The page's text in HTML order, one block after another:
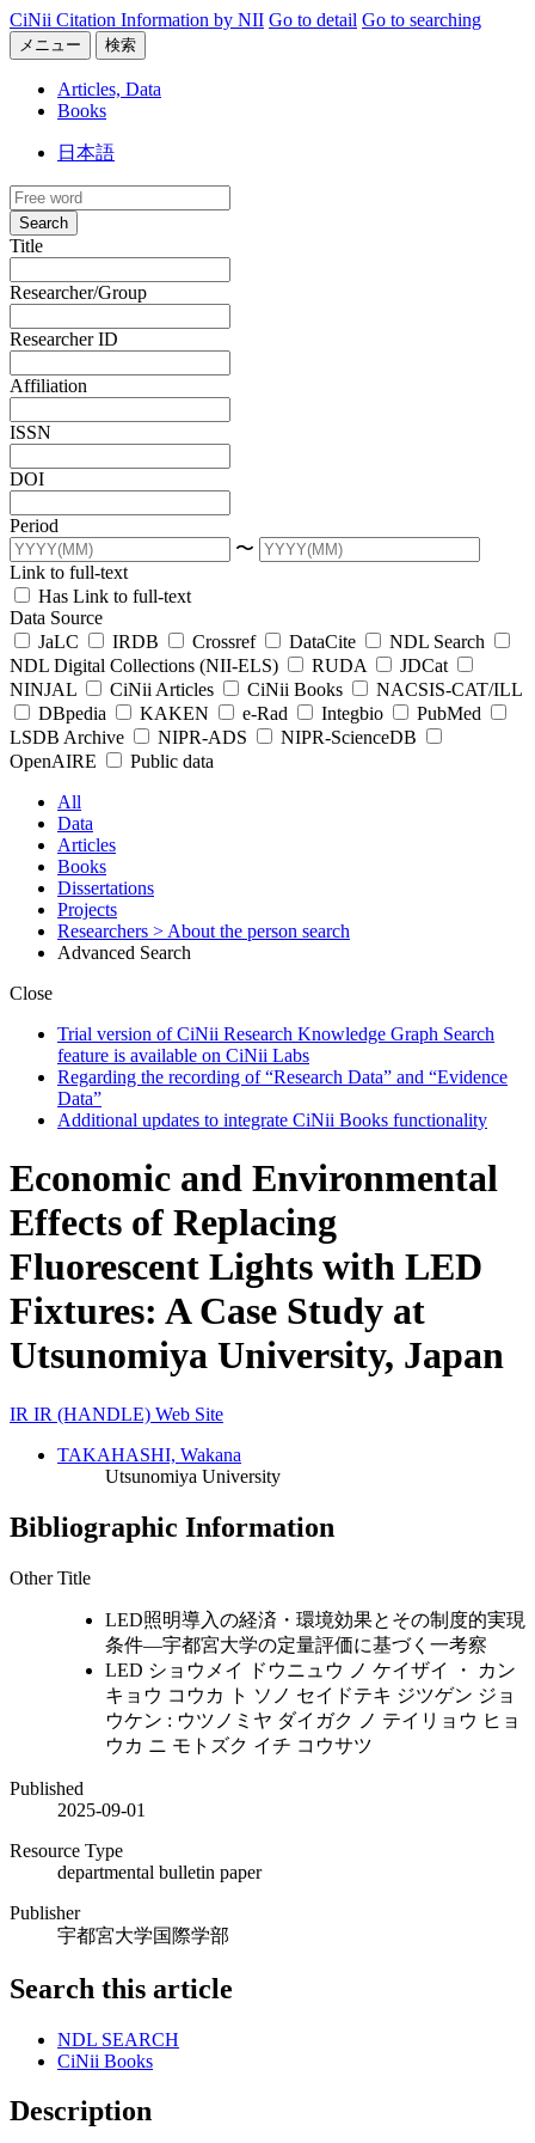
CiNii Citation Information by NII Go to detail Go to searching
メニュー 検索
Articles, Data
Books
日本語
Search
Title
Researcher/Group
Researcher ID
Affiliation
ISSN
DOI
Period
〜
Link to full-text
Has Link to full-text
Data Source
JaLC
IRDB Crossref DataCite
NDL Search
NDL Digital Collections (NII-ELS)
RUDA
JDCat
NINJAL
CiNii Articles CiNii Books
NACSIS-CAT/ILL
DBpedia
KAKEN e-Rad Integbio
PubMed
LSDB Archive
NIPR-ADS
NIPR-ScienceDB
OpenAIRE
Public data
All
Data
Articles
Books
Dissertations
Projects
Researchers > About the person search
Advanced Search
Close
Trial version of CiNii Research Knowledge Graph Search
feature is available on CiNii Labs
Regarding the recording of “Research Data” and “Evidence
Data”
Additional updates to integrate CiNii Books functionality
Economic and Environmental
Effects of Replacing
Fluorescent Lights with LED
Fixtures: A Case Study at
Utsunomiya University, Japan
IR IR (HANDLE) Web Site
TAKAHASHI, Wakana
Utsunomiya University
Bibliographic Information
Other Title
LED照明導入の経済・環境効果とその制度的実現
条件―宇都宮大学の定量評価に基づく一考察
LED ショウメイ ドウニュウ ノ ケイザイ ・ カン
キョウ コウカ ト ソノ セイドテキ ジツゲン ジョ
ウケン : ウツノミヤ ダイガク ノ テイリョウ ヒョ
ウカ ニ モトズク イチ コウサツ
Published
2025-09-01
Resource Type
departmental bulletin paper
Publisher
宇都宮大学国際学部
Search this article
NDL SEARCH
CiNii Books
Description